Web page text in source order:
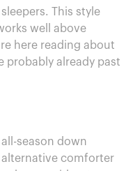
This style
well above
here reading about
probably already past
season down
comforter